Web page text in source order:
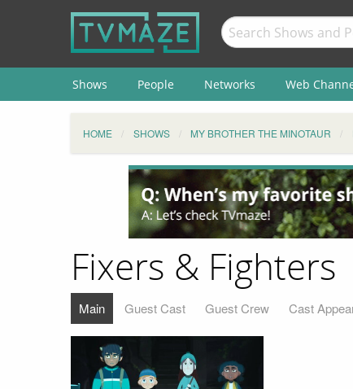
Shows People Networks Web
HOME SHOWS MY BROTHER THE MINOTAUR
Fixers & Fighters
Main Guest Cast Guest Crew Cast